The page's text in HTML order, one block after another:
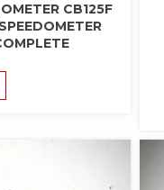
CB125F